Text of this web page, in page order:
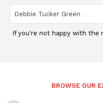
If you're not happy with the
BROWSE OUR